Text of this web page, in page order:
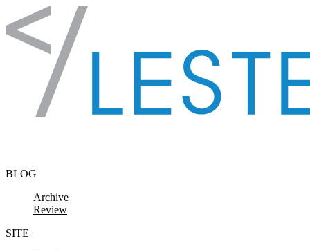
Skip to content
BLOG
Archive
Review
SITE